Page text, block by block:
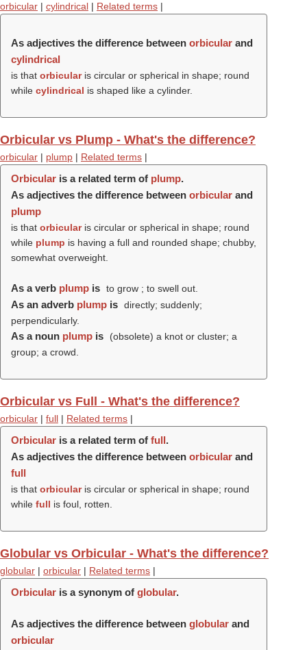
orbicular | cylindrical | Related terms |
As adjectives the difference between orbicular and
cylindrical
is that orbicularis circular or spherical in shape; round
while cylindrical is shaped like a cylinder.
Orbicular vs Plump - What's the difference?
orbicular | plump | Related terms |
Orbicular is a related term of plump.
As adjectives the difference between orbicular and
plump
is that orbicularis circular or spherical in shape; round
while plump is having a full and rounded shape; chubby,
somewhat overweight.
As a verb plump is to grow ; to swell out.
As an adverb plump is directly; suddenly;
perpendicularly.
As a noun plump is
(obsolete) a knot or cluster; a
group; a crowd.
Orbicular vs Full - What's the difference?
orbicular | full | Related terms |
Orbicular is a related term of full.
As adjectives the difference between orbicular and
full
is that orbicularis circular or spherical in shape; round
while full is foul, rotten.
Globular vs Orbicular - What's the difference?
globular | orbicular | Related terms |
Orbicular is a synonym of globular.
As adjectives the difference between globular and
orbicular